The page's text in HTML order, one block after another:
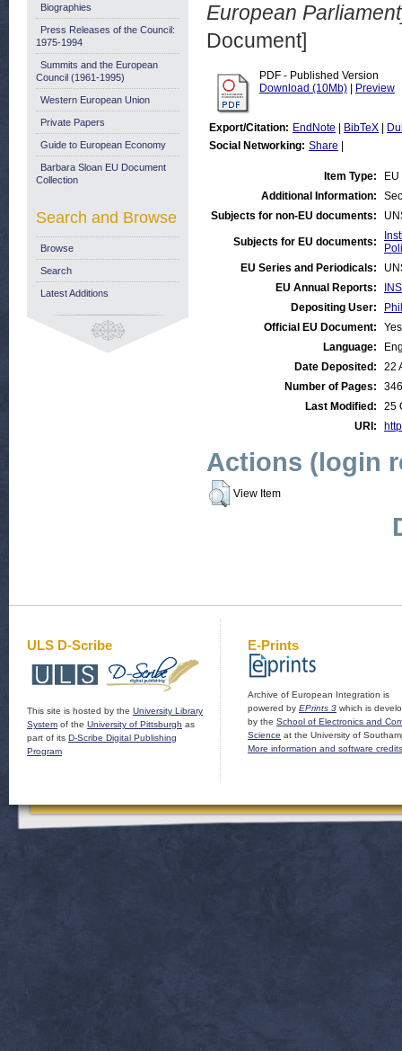
European
Document]
PDF - Published Version
Download (10Mb)
Preview
Export/Citation: EndNote BibTeX
Social Networking: Share
Item Type:
Additional Information:
Subjects for non-EU documents:
Subjects for EU documents:
EU Series and Periodicals:
EU Annual Reports:
Depositing User:
Official EU Document:
Yes
Language:
Date Deposited:
22
Number of Pages:
346
Last Modified:
25
URI:
Actions (login
View Item
Biographies
Press Releases of the Council:
1975-1994
Summits and the European
Council (1961-1995)
Western European Union
Private Papers
Guide to European Economy
Barbara Sloan EU Document
Collection
Search and Browse
Browse
Search
Latest Additions
ULS D-Scribe
This site is hosted by the University Library
System of the University of Pittsburgh as
part of its D-Scribe Digital Publishing
Program
E-Prints
Archive of European Integration is
powered by EPrints 3 which is
by the School of Electronics and
Science at the University of
More information and software credits